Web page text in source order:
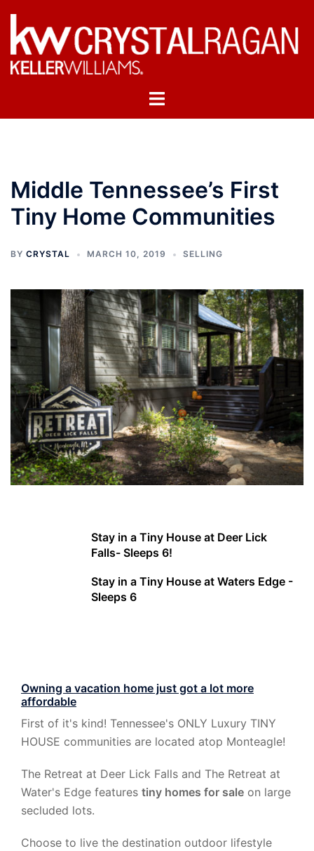
content
Toggle
Middle Tennessee’s First
Tiny Home Communities
BY CRYSTAL MARCH 10, 2019 SELLING
Stay in a Tiny House at Deer Lick
Falls- Sleeps 6!
Stay in a Tiny House at Waters Edge -
Sleeps 6
Owning a vacation home just got a lot more
affordable
First of it's kind! Tennessee's ONLY Luxury TINY
HOUSE communities are located atop Monteagle!
The Retreat at Deer Lick Falls and The Retreat at
Water's Edge features tiny homes for sale on large
secluded lots.
Choose to live the destination outdoor lifestyle